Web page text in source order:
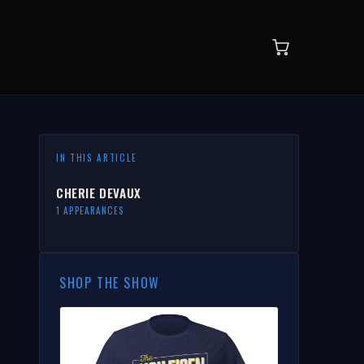
IN THIS ARTICLE
CHERIE DEVAUX
1 APPEARANCES
SHOP THE SHOW